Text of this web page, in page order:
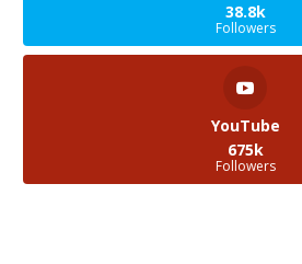
38.8k
Followers
YouTube
675k
Followers